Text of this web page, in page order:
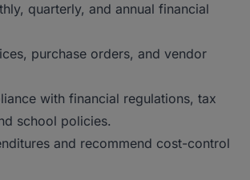
quarterly, and annual financial
purchase orders, and vendor
with financial regulations, tax
school policies.
and recommend cost-control